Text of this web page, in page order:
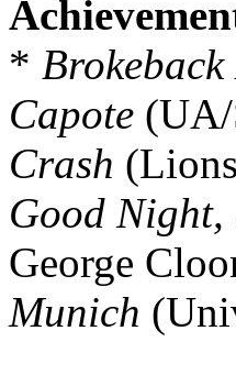
*
Capote
Crash
Good
George
Munich